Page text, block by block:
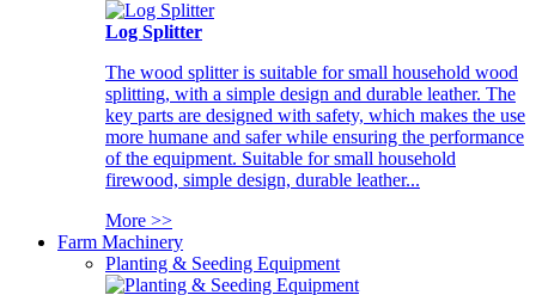
Log Splitter
The wood splitter is suitable for small household wood
splitting, with a simple design and durable leather. The
key parts are designed with safety, which makes the use
more humane and safer while ensuring the performance
of the equipment. Suitable for small household
firewood, simple design, durable leather...
More >>
Farm Machinery
Planting & Seeding Equipment